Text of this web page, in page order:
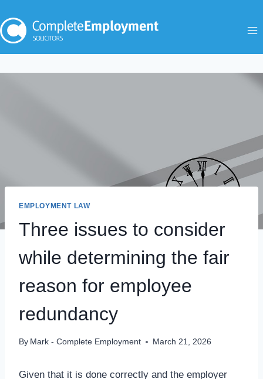
to
content
EMPLOYMENT LAW
Three issues to consider
while determining the fair
reason for employee
redundancy
By Mark - Complete Employment March 21, 2026
Given that it is done correctly and the employer